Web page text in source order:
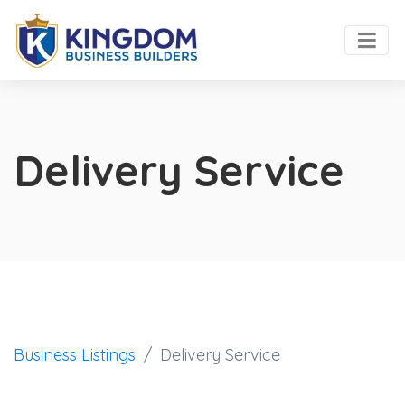
Delivery Service
Business Listings Delivery Service